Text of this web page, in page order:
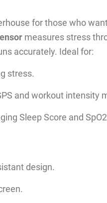
for those who
measures stress
accurately. Ideal for:
stress.
and workout intensity
Sleep Score and
design.